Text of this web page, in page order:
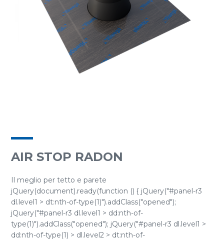
AIR STOP RADON
Il meglio per tetto e parete
jQuery(document).ready(function () { jQuery("#panel-r3
dl.level1 > dt:nth-of-type(1)").addClass("opened");
jQuery("#panel-r3 dl.level1 > dd:nth-of-
type(1)").addClass("opened"); jQuery("#panel-r3 dl.level1 >
dd:nth-of-type(1) > dl.level2 > dt:nth-of-